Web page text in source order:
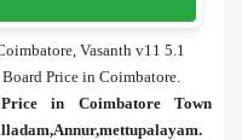
Vasanth v11 5.1
Price in Coimbatore.
in Coimbatore Town